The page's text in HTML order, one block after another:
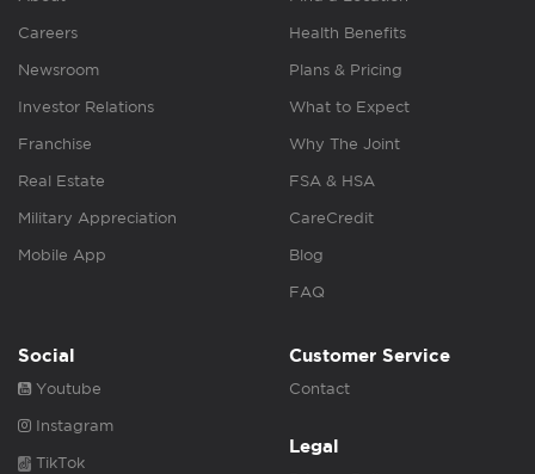
Careers
Newsroom
Investor Relations
Franchise
Real Estate
Military Appreciation
Mobile App
Health Benefits
Plans & Pricing
What to Expect
Why The Joint
FSA & HSA
CareCredit
Blog
FAQ
Social
Youtube
Instagram
TikTok
Customer Service
Contact
Legal